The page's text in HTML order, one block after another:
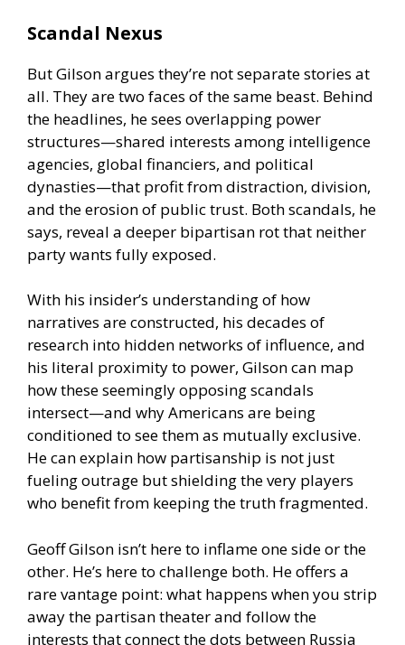
Scandal Nexus
But Gilson argues they’re not separate stories at
all. They are two faces of the same beast. Behind
the headlines, he sees overlapping power
structures—shared interests among intelligence
agencies, global financiers, and political
dynasties—that profit from distraction, division,
and the erosion of public trust. Both scandals, he
says, reveal a deeper bipartisan rot that neither
party wants fully exposed.
With his insider’s understanding of how
narratives are constructed, his decades of
research into hidden networks of influence, and
his literal proximity to power, Gilson can map
how these seemingly opposing scandals
intersect—and why Americans are being
conditioned to see them as mutually exclusive.
He can explain how partisanship is not just
fueling outrage but shielding the very players
who benefit from keeping the truth fragmented.
Geoff Gilson isn’t here to inflame one side or the
other. He’s here to challenge both. He offers a
rare vantage point: what happens when you strip
away the partisan theater and follow the
interests that connect the dots between Russia